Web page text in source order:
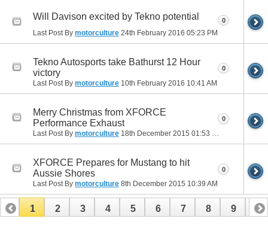
Will Davison excited by Tekno potential
Last Post By motorculture 24th February 2016 05:23 PM
0
Tekno Autosports take Bathurst 12 Hour
victory
Last Post By motorculture 10th February 2016 10:41 AM
0
Merry Christmas from XFORCE
Performance Exhaust
Last Post By motorculture 18th December 2015 01:53 PM
0
XFORCE Prepares for Mustang to hit
Aussie Shores
Last Post By motorculture 8th December 2015 10:39 AM
0
1 2 3 4 5 6 7 8 9 10